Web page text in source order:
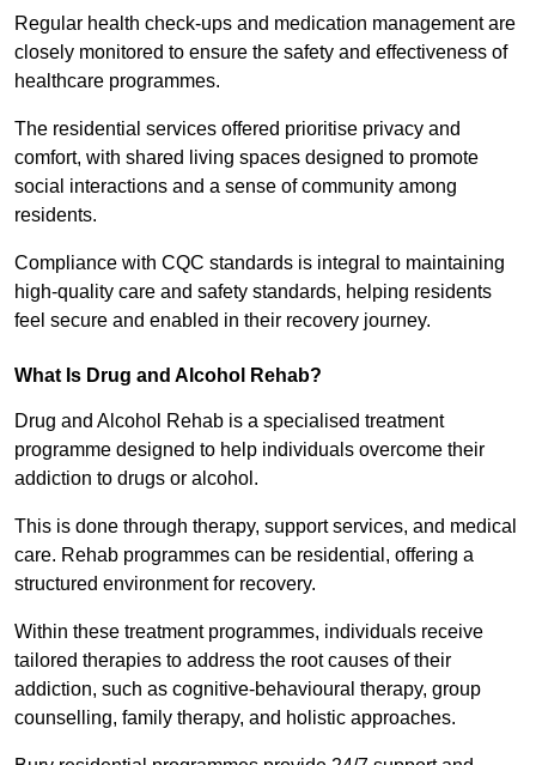
Regular health check-ups and medication management are
closely monitored to ensure the safety and effectiveness of
healthcare programmes.
The residential services offered prioritise privacy and
comfort, with shared living spaces designed to promote
social interactions and a sense of community among
residents.
Compliance with CQC standards is integral to maintaining
high-quality care and safety standards, helping residents
feel secure and enabled in their recovery journey.
What Is Drug and Alcohol Rehab?
Drug and Alcohol Rehab is a specialised treatment
programme designed to help individuals overcome their
addiction to drugs or alcohol.
This is done through therapy, support services, and medical
care. Rehab programmes can be residential, offering a
structured environment for recovery.
Within these treatment programmes, individuals receive
tailored therapies to address the root causes of their
addiction, such as cognitive-behavioural therapy, group
counselling, family therapy, and holistic approaches.